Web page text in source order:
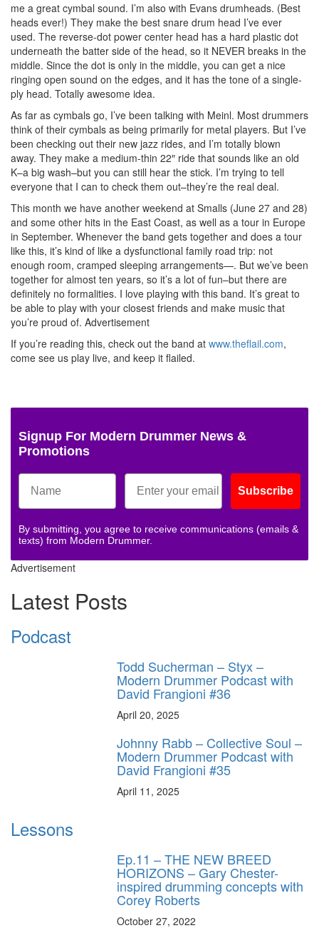
me a great cymbal sound. I’m also with Evans drumheads. (Best
heads ever!) They make the best snare drum head I’ve ever
used. The reverse-dot power center head has a hard plastic dot
underneath the batter side of the head, so it NEVER breaks in the
middle. Since the dot is only in the middle, you can get a nice
ringing open sound on the edges, and it has the tone of a single-
ply head. Totally awesome idea.
As far as cymbals go, I’ve been talking with Meinl. Most drummers
think of their cymbals as being primarily for metal players. But I’ve
been checking out their new jazz rides, and I’m totally blown
away. They make a medium-thin 22″ ride that sounds like an old
K–a big wash–but you can still hear the stick. I’m trying to tell
everyone that I can to check them out–they’re the real deal.
This month we have another weekend at Smalls (June 27 and 28)
and some other hits in the East Coast, as well as a tour in Europe
in September. Whenever the band gets together and does a tour
like this, it’s kind of like a dysfunctional family road trip: not
enough room, cramped sleeping arrangements—. But we’ve been
together for almost ten years, so it’s a lot of fun–but there are
definitely no formalities. I love playing with this band. It’s great to
be able to play with your closest friends and make music that
you’re proud of. Advertisement
If you’re reading this, check out the band at www.theflail.com,
come see us play live, and keep it flailed.
Signup For Modern Drummer News &
Promotions
Subscribe
By submitting, you agree to receive communications (emails &
texts) from Modern Drummer.
Advertisement
Latest Posts
Podcast
Todd Sucherman – Styx –
Modern Drummer Podcast with
David Frangioni #36
April 20, 2025
Johnny Rabb – Collective Soul –
Modern Drummer Podcast with
David Frangioni #35
April 11, 2025
Lessons
Ep.11 – THE NEW BREED
HORIZONS – Gary Chester-
inspired drumming concepts with
Corey Roberts
October 27, 2022